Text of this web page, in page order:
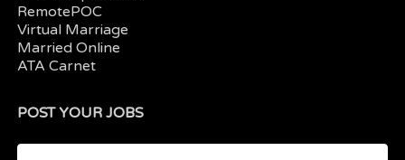
RemotePOC
Virtual Marriage
Married Online
ATA Carnet
POST YOUR JOBS